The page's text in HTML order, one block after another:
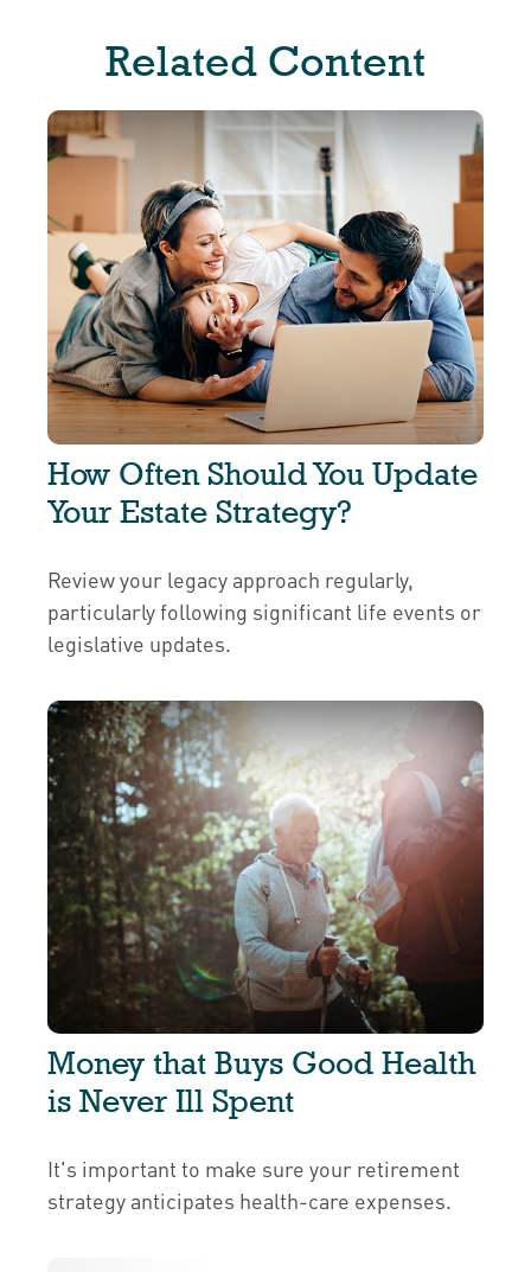
Related Content
How Often Should You Update
Your Estate Strategy?
Review your legacy approach regularly,
particularly following significant life events or
legislative updates.
Money that Buys Good Health
is Never Ill Spent
It's important to make sure your retirement
strategy anticipates health-care expenses.